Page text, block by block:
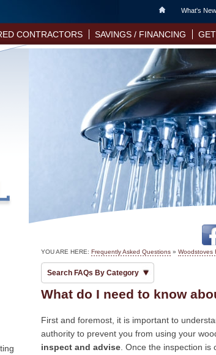
Home What's New
CONTRACTORS SAVINGS / FINANCING
YOU ARE HERE: Frequently Asked Questions » Woodstoves
Search FAQs By Category
What do I need to know
First and foremost, it is important to
authority to prevent you from using your
inspect and advise . Once the inspection